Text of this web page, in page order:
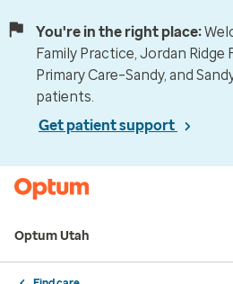
You're in the right place:
Family Practice, Jordan Ridge
Primary Care–Sandy, and
patients.
Get patient support
Optum Utah